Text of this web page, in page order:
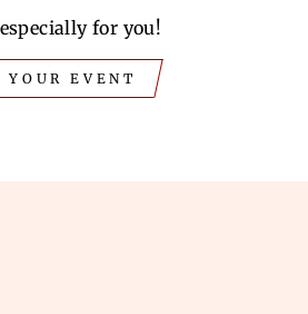
for you!
YOUR EVENT